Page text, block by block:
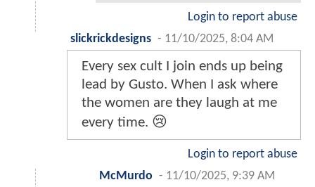
Login to report abuse
slickrickdesigns - 11/10/2025, 8:04 AM
Every sex cult I join ends up being
lead by Gusto. When I ask where
the women are they laugh at me
every time. 😢
Login to report abuse
McMurdo - 11/10/2025, 9:39 AM